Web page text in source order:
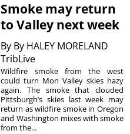
Smoke may return
to Valley next week
By By HALEY MORELAND
TribLive
Wildfire smoke from the west
could turn Mon Valley skies hazy
again. The smoke that clouded
Pittsburgh’s skies last week may
return as wildfire smoke in Oregon
and Washington mixes with smoke
from the...